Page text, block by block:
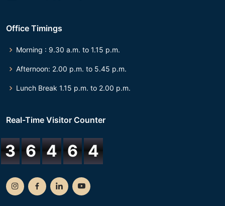
Office Timings
Morning : 9.30 a.m. to 1.15 p.m.
Afternoon: 2.00 p.m. to 5.45 p.m.
Lunch Break 1.15 p.m. to 2.00 p.m.
Real-Time Visitor Counter
3 6 4 6 4